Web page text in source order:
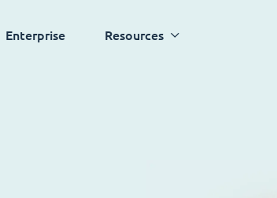
Enterprise Resources